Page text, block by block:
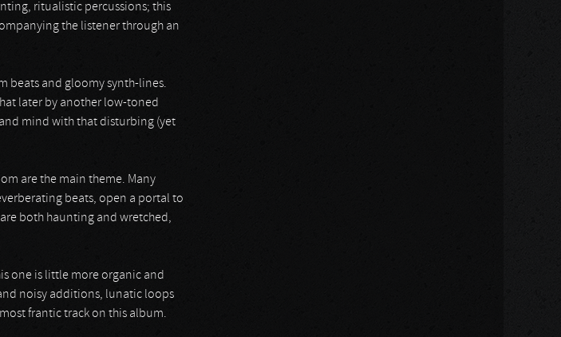
ritualistic percussions; this
the listener through an
beats and gloomy synth-lines.
later by another low-toned
mind with that disturbing (yet
are the main theme. Many
beats, open a portal to
both haunting and wretched,
one is little more organic and
noisy additions, lunatic loops
frantic track on this album.